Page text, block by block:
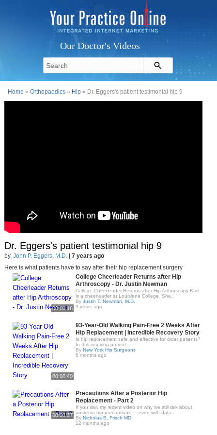
Our Doctor's Videos
Home »Orthopaedics » Hip » Dr. Eggers's patient testimonial hip 9
Dr. Eggers's patient testimonial hip 9
by John P. Eggers, M.D.| 7 years ago
Here is what patients have to say after their hip replacement surgery
00:00:16
College Cheerleader Returns after Hip
Arthroscopy - Dr. Justin Newman
College Cheerleader Returns after Hip Arthroscopy Kari
is a cheerleader at Louisiana College. She..
By Justin T. Newman, M.D.
9 years ago
00:00:40
93-Year-Old Walking Pain-Free 2 Weeks After
Hip Replacement | Incredible Recovery Story
Is hip replacement safe and effective for older patients?
In this inspiring patient..
By New York Hip Surgeons
5 months ago
00:00:37
Precautions After a Posterior Hip
Replacement - Part 2
If you saw my recent video on why we still talk about
posterior hip precautions — even with data..
By Nicholas B. Frisch MD
12 months ago